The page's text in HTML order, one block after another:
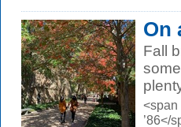
On
Fall
<span
’86</